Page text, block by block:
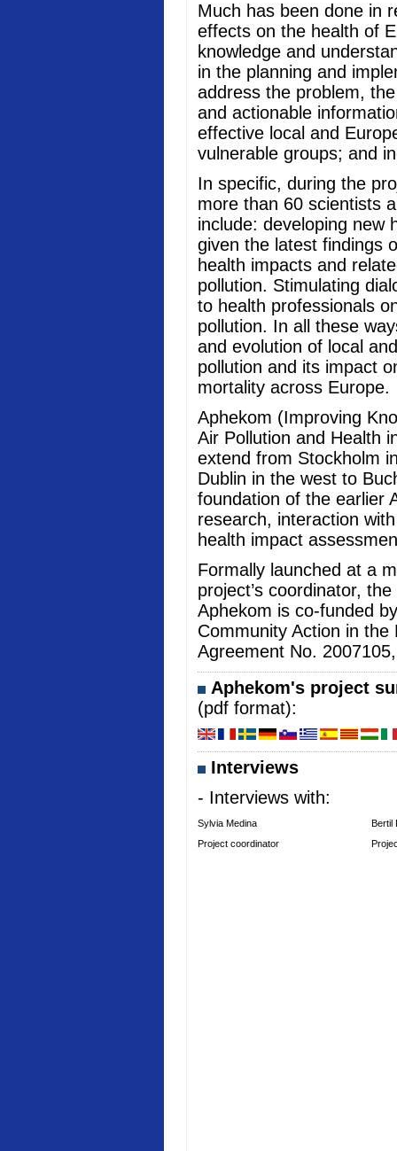
Much has been done in
effects on the health of
knowledge and
in the planning and
address the problem,
and actionable
effective local and
vulnerable groups; and
In specific, during the
more than 60 scientists
include: developing new
given the latest findings
health impacts and
pollution. Stimulating
to health professionals
pollution. In all these
and evolution of local
pollution and its impact
mortality across Europe.
Aphekom (Improving
Air Pollution and Health
extend from Stockholm
Dublin in the west to
foundation of the earlier
research, interaction
health impact
Formally launched at a
project’s coordinator,
Aphekom is co-funded
Community Action in
Agreement No.
Aphekom's project
(pdf format):
Interviews
- Interviews with:
Sylvia Medina
Bertil
Project coordinator